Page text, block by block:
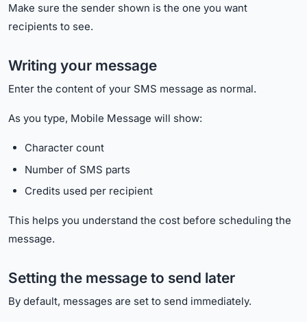
Make sure the sender shown is the one you want
recipients to see.
Writing your message
Enter the content of your SMS message as normal.
As you type, Mobile Message will show:
Character count
Number of SMS parts
Credits used per recipient
This helps you understand the cost before scheduling the
message.
Setting the message to send later
By default, messages are set to send immediately.